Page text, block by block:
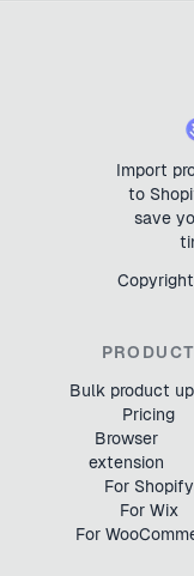
Import
to
save
PRODUCT
Bulk product
Pricing
Browser
extension
For Shopify
For Wix
For